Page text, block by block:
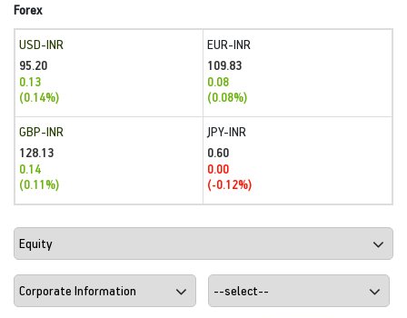
Forex
USD-INR
95.20
0.13
(0.14%)
EUR-INR
109.83
0.08
(0.08%)
GBP-INR
128.13
0.14
(0.11%)
JPY-INR
0.60
0.00
(-0.12%)